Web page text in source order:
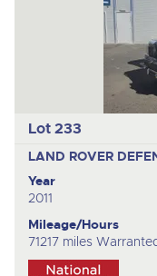
Lot 233
LAND ROVER
Year
2011
Mileage/Hours
71217 miles